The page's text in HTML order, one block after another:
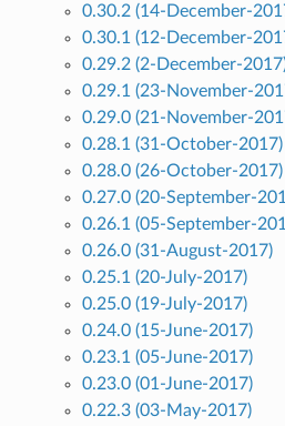
0.30.2 (14-December-
0.30.1 (12-December-
0.29.2 (2-December-
0.29.1 (23-November-
0.29.0 (21-November-
0.28.1 (31-October-2017)
0.28.0 (26-October-2017)
0.27.0 (20-September-
0.26.1 (05-September-
0.26.0 (31-August-2017)
0.25.1 (20-July-2017)
0.25.0 (19-July-2017)
0.24.0 (15-June-2017)
0.23.1 (05-June-2017)
0.23.0 (01-June-2017)
0.22.3 (03-May-2017)